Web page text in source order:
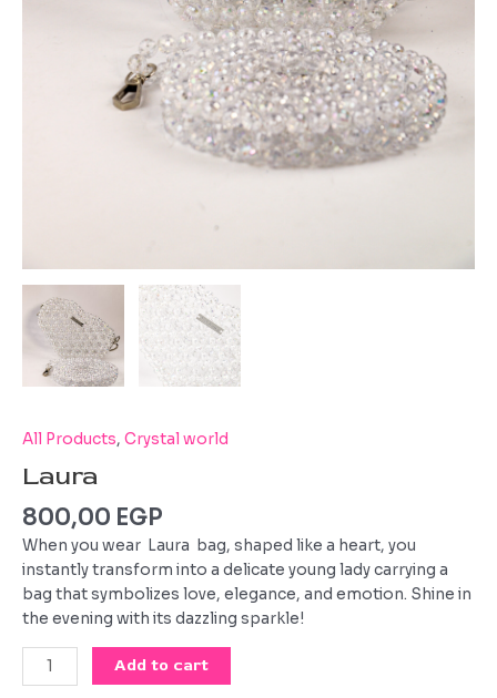
All Products, Crystal world
Laura
800,00 EGP
When you wear Laura bag, shaped like a heart, you
instantly transform into a delicate young lady carrying a
bag that symbolizes love, elegance, and emotion. Shine in
the evening with its dazzling sparkle!
Laura
quantity
Add to cart